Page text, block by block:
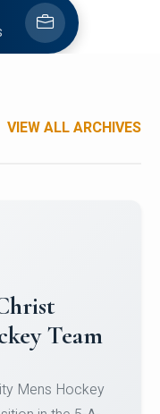
VIEW ALL ARCHIVES
Credential